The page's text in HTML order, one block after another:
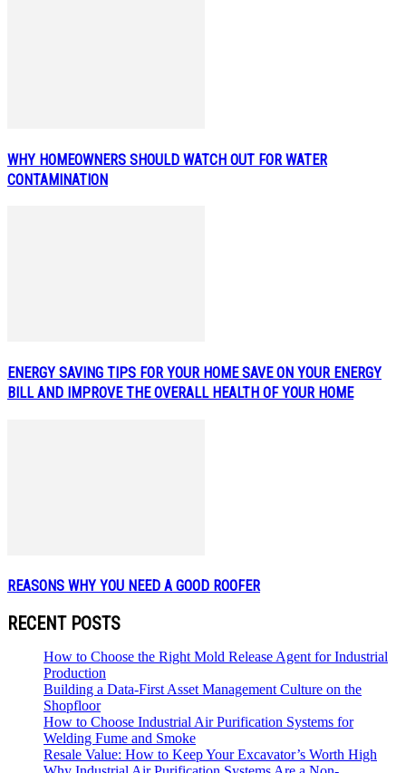
WHY HOMEOWNERS SHOULD WATCH OUT FOR WATER
CONTAMINATION
ENERGY SAVING TIPS FOR YOUR HOME SAVE ON YOUR ENERGY
BILL AND IMPROVE THE OVERALL HEALTH OF YOUR HOME
REASONS WHY YOU NEED A GOOD ROOFER
RECENT POSTS
How to Choose the Right Mold Release Agent for Industrial
Production
Building a Data-First Asset Management Culture on the
Shopfloor
How to Choose Industrial Air Purification Systems for
Welding Fume and Smoke
Resale Value: How to Keep Your Excavator’s Worth High